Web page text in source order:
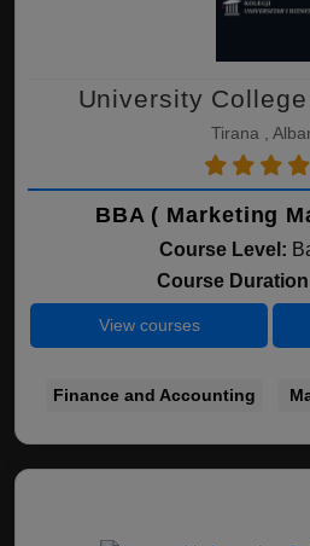
University
Tirana ,
BBA ( Marketing
Course Level:
Course
View courses
Finance and Accounting